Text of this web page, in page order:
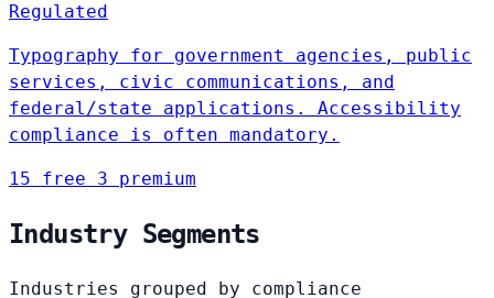
Regulated
Typography for government agencies, public
services, civic communications, and
federal/state applications. Accessibility
compliance is often mandatory.
15 free 3 premium
Industry Segments
Industries grouped by compliance